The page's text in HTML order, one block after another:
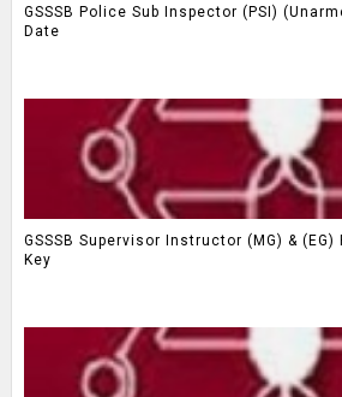
GSSSB Police Sub Inspector (PSI)
Date
GSSSB Supervisor Instructor (MG) &
Key